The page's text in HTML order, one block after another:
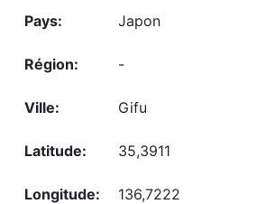
Japon
-
Gifu
35,3911
136,7222